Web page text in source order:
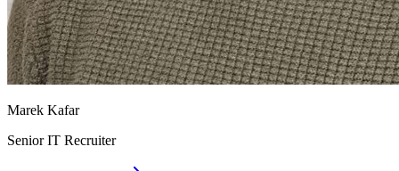
Marek Kafar
Senior IT Recruiter